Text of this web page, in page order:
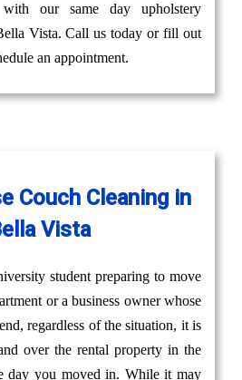
our same day upholstery
Vista. Call us today or fill out
an appointment.
Couch Cleaning in
Vista
student preparing to move
or a business owner whose
regardless of the situation, it is
over the rental property in the
day you moved in. While it may